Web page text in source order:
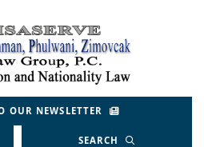
OUR NEWSLETTER
SEARCH